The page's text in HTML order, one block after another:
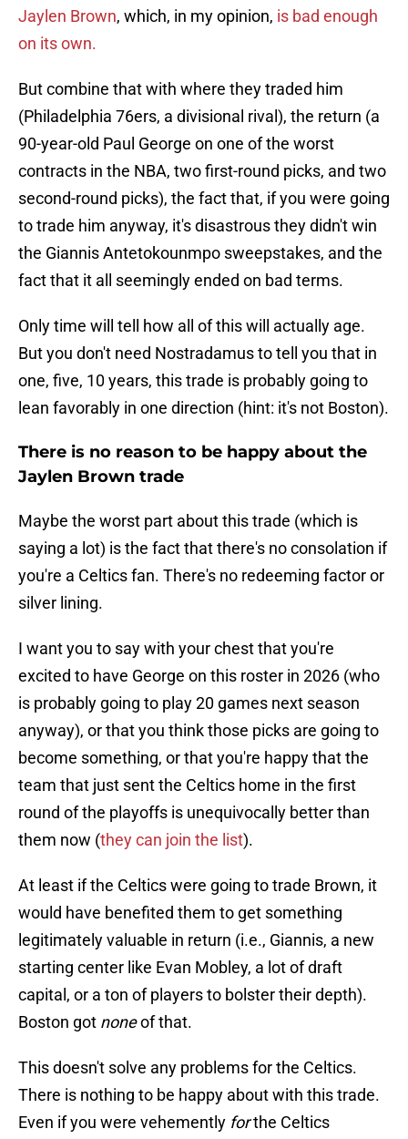
Jaylen Brown, which, in my opinion, is bad enough
on its own.
But combine that with where they traded him
(Philadelphia 76ers, a divisional rival), the return (a
90-year-old Paul George on one of the worst
contracts in the NBA, two first-round picks, and two
second-round picks), the fact that, if you were going
to trade him anyway, it's disastrous they didn't win
the Giannis Antetokounmpo sweepstakes, and the
fact that it all seemingly ended on bad terms.
Only time will tell how all of this will actually age.
But you don't need Nostradamus to tell you that in
one, five, 10 years, this trade is probably going to
lean favorably in one direction (hint: it's not Boston).
There is no reason to be happy about the
Jaylen Brown trade
Maybe the worst part about this trade (which is
saying a lot) is the fact that there's no consolation if
you're a Celtics fan. There's no redeeming factor or
silver lining.
I want you to say with your chest that you're
excited to have George on this roster in 2026 (who
is probably going to play 20 games next season
anyway), or that you think those picks are going to
become something, or that you're happy that the
team that just sent the Celtics home in the first
round of the playoffs is unequivocally better than
them now (they can join the list).
At least if the Celtics were going to trade Brown, it
would have benefited them to get something
legitimately valuable in return (i.e., Giannis, a new
starting center like Evan Mobley, a lot of draft
capital, or a ton of players to bolster their depth).
Boston got noneof that.
This doesn't solve any problems for the Celtics.
There is nothing to be happy about with this trade.
Even if you were vehemently forthe Celtics